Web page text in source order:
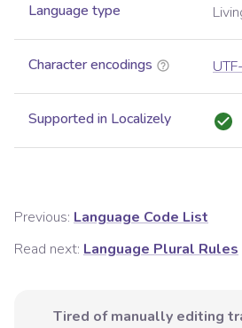
Language type
Character encodings
Supported in Localizely
Previous: Language Code List
Read next: Language Plural Rules
Tired of manually editing